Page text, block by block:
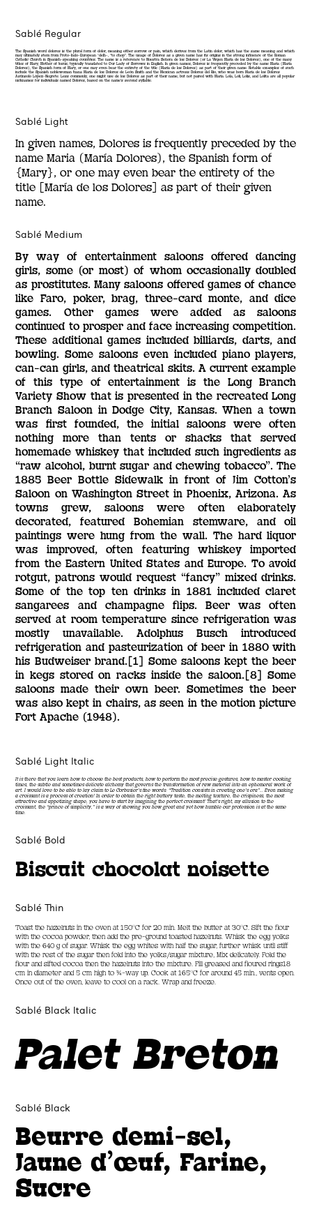
Sablé Regular
The Spanish word dolores is the plural form of dolor, meaning either sorrow or pain, which derives from the Latin dolor, which has the same meaning and which
may ultimately stem from Proto-Indo-European *delh-, “to chop”. The usage of Dolores as a given name has its origins in the strong influence of the Roman
Catholic Church in Spanish-speaking countries. The name is a reference to Nuestra Señora de los Dolores (or La Virgen María de los Dolores), one of the many
titles of Mary, Mother of Jesus, typically translated to Our Lady of Sorrows in English. In given names, Dolores is frequently preceded by the name Maria (María
Dolores), the Spanish form of Mary, or one may even bear the entirety of the title (María de los Dolores) as part of their given name. Notable examples of such
include the Spanish noblewoman Juana María de los Dolores de León Smith and the Mexican actress Dolores del Río, who was born María de los Dolores
Asúnsolo López-Negrete. Less commonly, one might use de los Dolores as part of their name, but not paired with María. Lola, Loli, Lolis, and Lolita are all popular
nicknames for individuals named Dolores, based on the name’s second syllable.
Sablé Light
In given names, Dolores is frequently preceded by the
name Maria (María Dolores), the Spanish form of
{Mary}, or one may even bear the entirety of the
title [María de los Dolores] as part of their given
name.
Sablé Medium
By way of entertainment saloons offered dancing
girls, some (or most) of whom occasionally doubled
as prostitutes. Many saloons offered games of chance
like Faro, poker, brag, three-card monte, and dice
games. Other games were added as saloons
continued to prosper and face increasing competition.
These additional games included billiards, darts, and
bowling. Some saloons even included piano players,
can-can girls, and theatrical skits. A current example
of this type of entertainment is the Long Branch
Variety Show that is presented in the recreated Long
Branch Saloon in Dodge City, Kansas. When a town
was first founded, the initial saloons were often
nothing more than tents or shacks that served
homemade whiskey that included such ingredients as
“raw alcohol, burnt sugar and chewing tobacco”. The
1885 Beer Bottle Sidewalk in front of Jim Cotton’s
Saloon on Washington Street in Phoenix, Arizona. As
towns grew, saloons were often elaborately
decorated, featured Bohemian stemware, and oil
paintings were hung from the wall. The hard liquor
was improved, often featuring whiskey imported
from the Eastern United States and Europe. To avoid
rotgut, patrons would request “fancy” mixed drinks.
Some of the top ten drinks in 1881 included claret
sangarees and champagne flips. Beer was often
served at room temperature since refrigeration was
mostly unavailable. Adolphus Busch introduced
refrigeration and pasteurization of beer in 1880 with
his Budweiser brand.[1] Some saloons kept the beer
in kegs stored on racks inside the saloon.[8] Some
saloons made their own beer. Sometimes the beer
was also kept in chairs, as seen in the motion picture
Fort Apache (1948).
Sablé Light Italic
It is there that you learn how to choose the best products, how to perform the most precise gestures, how to master cooking
times, the subtle and sometimes delicate alchemy that governs the transformation of raw material into an ephemeral work of
art. I would love to be able to lay claim to Le Corbusier’s fine words: “Tradition consists in creating one’s era”… Even making
a croissant is a process of creation! In order to obtain the right buttery taste, the melting texture, the crispiness, the most
attractive and appetizing shape, you have to start by imagining the perfect croissant! That’s right, my allusion to the
croissant, the “prince of simplicity,” is a way of showing you how great and yet how humble our profession is at the same
time.
Sablé Bold
Biscuit chocolat noisette
Sablé Thin
Toast the hazelnuts in the oven at 150°C for 20 min. Melt the butter at 30°C. Sift the flour
with the cocoa powder, then add the pre-ground toasted hazelnuts. Whisk the egg yolks
with the 640 g of sugar. Whisk the egg whites with half the sugar, further whisk until stiff
with the rest of the sugar then fold into the yolks/sugar mixture, Mix delicately. Fold the
flour and sifted cocoa then the hazelnuts into the mixture. Fill greased and floured rings18
cm in diameter and 5 cm high to ¾-way up. Cook at 165°C for around 45 min., vents open.
Once out of the oven, leave to cool on a rack. Wrap and freeze.
Sablé Black Italic
Palet Breton
Sablé Black
Beurre demi-sel,
Jaune d’œuf, Farine,
Sucre